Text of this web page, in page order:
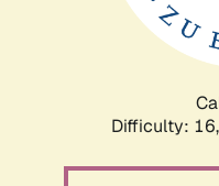
Difficulty: 16,